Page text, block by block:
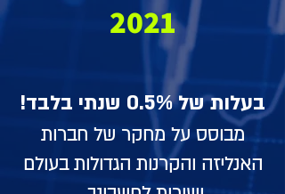
2021
בעלות של 0.5% שנתי בלבד!
מבוסס על מחקר של חברות
האנליזה והקרנות הגדולות בעולם